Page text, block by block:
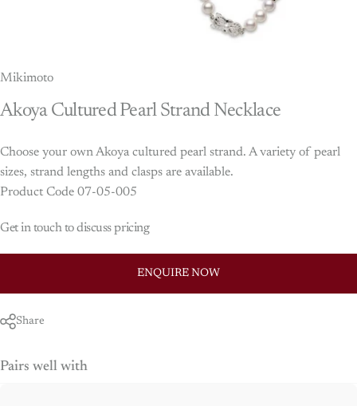
Mikimoto
Akoya Cultured Pearl Strand Necklace
Choose your own Akoya cultured pearl strand. A variety of pearl
sizes, strand lengths and clasps are available.
Product Code 07-05-005
Get in touch to discuss pricing
ENQUIRE NOW
Share
Pairs well with